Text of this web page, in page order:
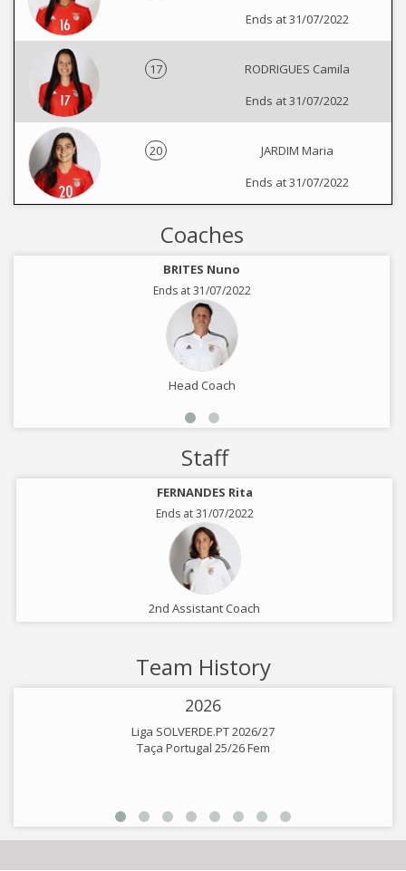
Ends at 31/07/2022
17
RODRIGUES Camila
Ends at 31/07/2022
20
JARDIM Maria
Ends at 31/07/2022
Coaches
BRITES Nuno
Ends at 31/07/2022
Head Coach
Staff
FERNANDES Rita
Ends at 31/07/2022
2nd Assistant Coach
Team History
2026
Liga SOLVERDE.PT 2026/27
Taça Portugal 25/26 Fem